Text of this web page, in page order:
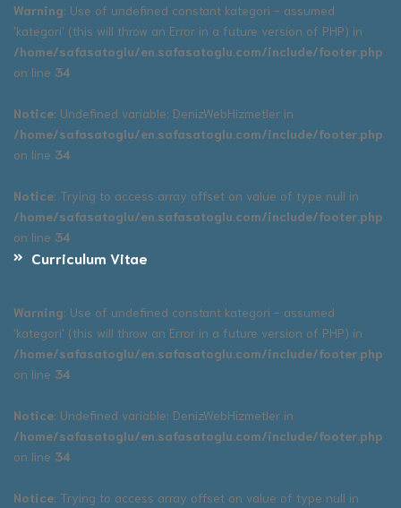
Warning: Use of undefined constant kategori - assumed
'kategori' (this will throw an Error in a future version of PHP) in
/home/safasatoglu/en.safasatoglu.com/include/footer.php
on line 34
Notice: Undefined variable: DenizWebHizmetler in
/home/safasatoglu/en.safasatoglu.com/include/footer.php
on line 34
Notice: Trying to access array offset on value of type null in
/home/safasatoglu/en.safasatoglu.com/include/footer.php
on line 34
Curriculum Vitae
Warning: Use of undefined constant kategori - assumed
'kategori' (this will throw an Error in a future version of PHP) in
/home/safasatoglu/en.safasatoglu.com/include/footer.php
on line 34
Notice: Undefined variable: DenizWebHizmetler in
/home/safasatoglu/en.safasatoglu.com/include/footer.php
on line 34
Notice: Trying to access array offset on value of type null in